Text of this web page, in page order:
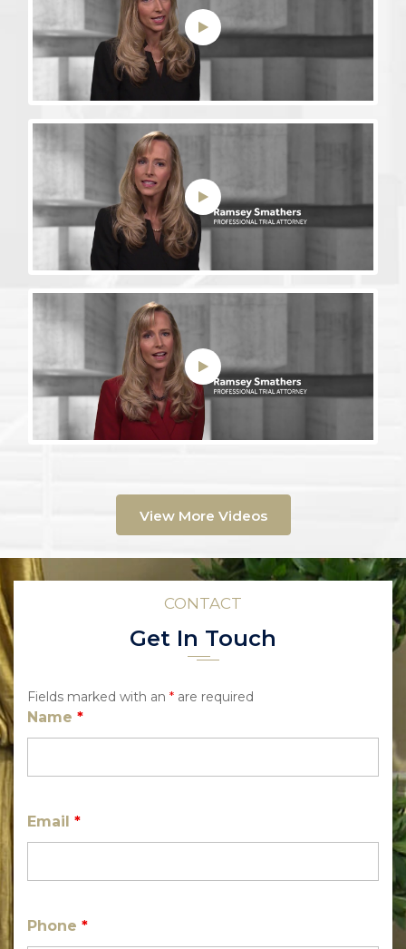
View More Videos
CONTACT
Get In Touch
Fields marked with an * are required
Name *
Email *
Phone *